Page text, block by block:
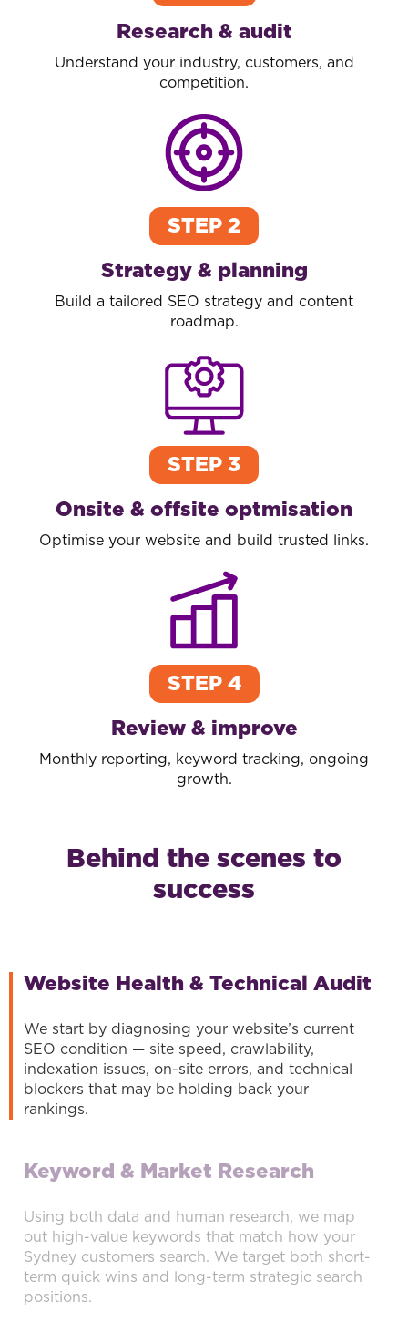
Research & audit
Understand your industry, customers, and
competition.
STEP 2
Strategy & planning
Build a tailored SEO strategy and content
roadmap.
STEP 3
Onsite & offsite optmisation
Optimise your website and build trusted links.
STEP 4
Review & improve
Monthly reporting, keyword tracking, ongoing
growth.
Behind the scenes to
success
Website Health & Technical Audit
We start by diagnosing your website’s current
SEO condition — site speed, crawlability,
indexation issues, on-site errors, and technical
blockers that may be holding back your
rankings.
Keyword & Market Research
Using both data and human research, we map
out high-value keywords that match how your
Sydney customers search. We target both short-
term quick wins and long-term strategic search
positions.